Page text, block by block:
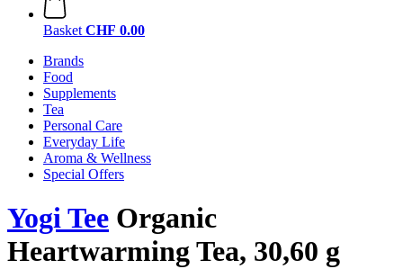
Basket CHF 0.00
Brands
Food
Supplements
Tea
Personal Care
Everyday Life
Aroma & Wellness
Special Offers
Yogi Tee Organic
Heartwarming Tea, 30,60 g